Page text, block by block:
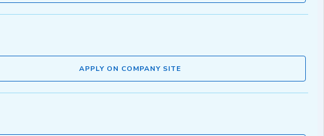
APPLY ON COMPANY SITE